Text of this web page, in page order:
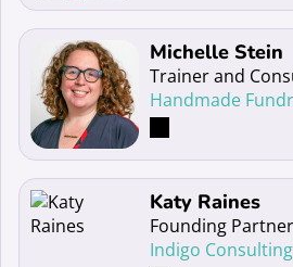
Read more about Michelle Stein
Michelle Stein
Trainer and
Handmade
Read more about Katy Raines
Katy Raines
Founding Partner
Indigo Consulting